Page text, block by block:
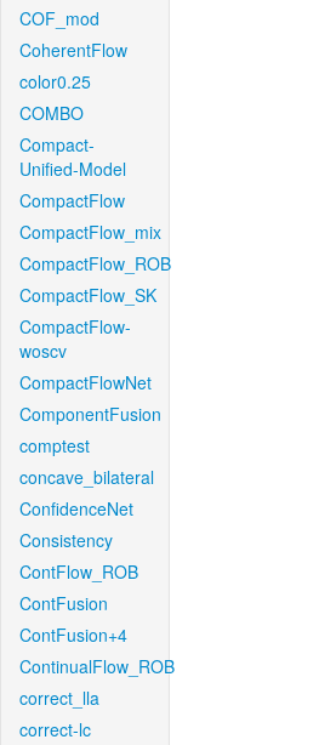
COF_mod
CoherentFlow
color0.25
COMBO
Compact-
Unified-Model
CompactFlow
CompactFlow_mix
CompactFlow_ROB
CompactFlow_SK
CompactFlow-
woscv
CompactFlowNet
ComponentFusion
comptest
concave_bilateral
ConfidenceNet
Consistency
ContFlow_ROB
ContFusion
ContFusion+4
ContinualFlow_ROB
correct_lla
correct-lc